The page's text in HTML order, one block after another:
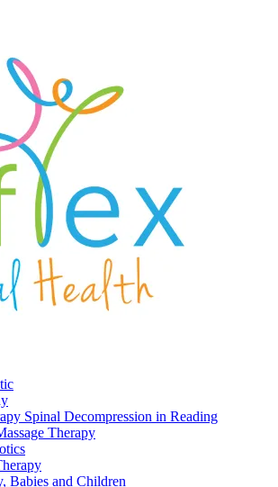
Spinal Decompression in Reading
Therapy
Babies and Children